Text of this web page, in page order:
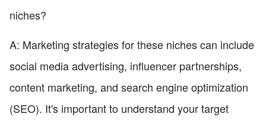
niches?
A: Marketing strategies for these niches can include
social media advertising, influencer partnerships,
content marketing, and search engine optimization
(SEO). It's important to understand your target